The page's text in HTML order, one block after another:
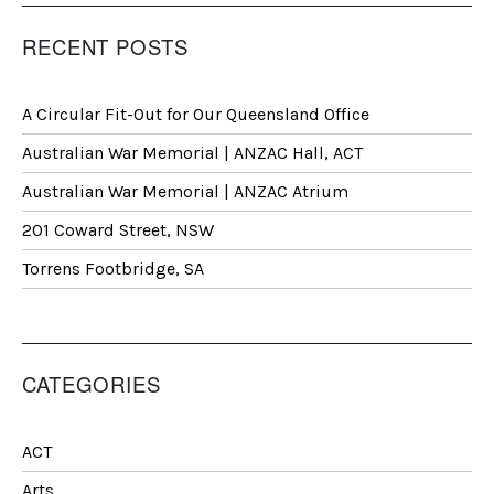
RECENT POSTS
A Circular Fit-Out for Our Queensland Office
Australian War Memorial | ANZAC Hall, ACT
Australian War Memorial | ANZAC Atrium
201 Coward Street, NSW
Torrens Footbridge, SA
CATEGORIES
ACT